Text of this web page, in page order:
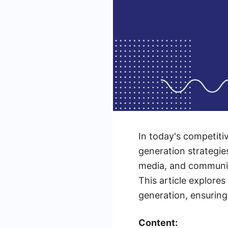
In today's
generation
media, and
This article
generation,
Content: